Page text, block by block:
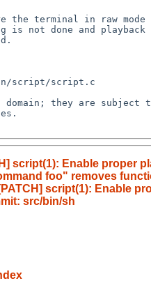
script(1): Enable proper
foo" removes
script(1): Enable
src/bin/sh